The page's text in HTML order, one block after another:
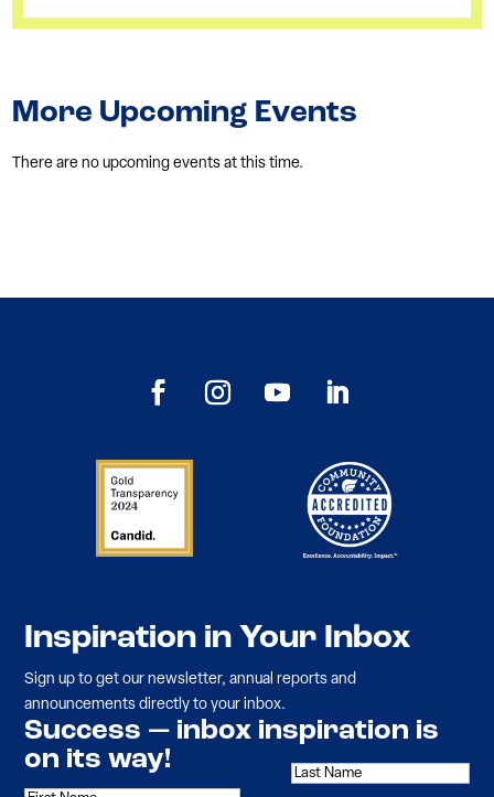
More Upcoming Events
There are no upcoming events at this time.
Inspiration in Your Inbox
Sign up to get our newsletter, annual reports and
announcements directly to your inbox.
Success — inbox inspiration is
on its way!